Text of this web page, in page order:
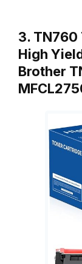
3.
High
Brother